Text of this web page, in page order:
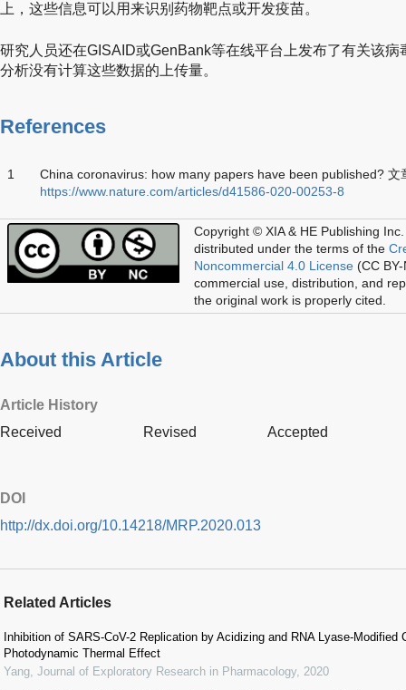
上，这些信息可以用来识别药物靶点或开发疫苗。
研究人员还在GISAID或GenBank等在线平台上发布了有关该病
分析没有计算这些数据的上传量。
References
1
China coronavirus: how many papers have been published? 文
https://www.nature.com/articles/d41586-020-00253-8
Copyright © XIA & HE Publishing Inc.
distributed under the terms of the
Noncommercial 4.0 License (CC
commercial use, distribution, and
the original work is properly cited.
About this Article
Article History
Received
Revised Accepted
DOI
http://dx.doi.org/10.14218/MRP.2020.013
Related Articles
Inhibition of SARS-CoV-2 Replication by Acidizing and RNA Lyase-Modified
Photodynamic Thermal Effect
Yang Journal of Exploratory Research in Pharmacology, 2020